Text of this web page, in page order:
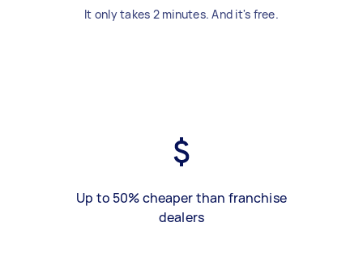
It only takes 2 minutes. And it's free.
Up to 50% cheaper than franchise
dealers